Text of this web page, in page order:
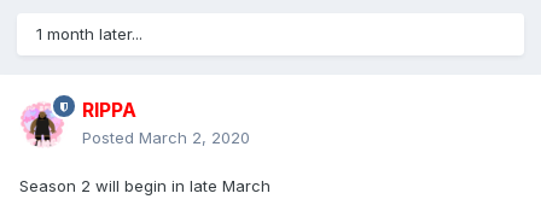
1 month later...
RIPPA
Posted March 2, 2020
Season 2 will begin in late March